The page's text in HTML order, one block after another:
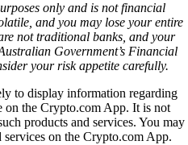
only and is not financial
and you may lose your entire
not traditional banks, and your
Government’s Financial
your risk appetite carefully.
to display information regarding
on the Crypto.com App. It is not
products and services. You may
services on the Crypto.com App.